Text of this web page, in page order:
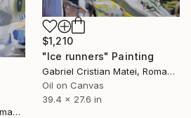
$1,210
"Ice runners" Painting
Gabriel Cristian Matei, Romania
Oil on Canvas
39.4 x 27.6 in
Gabriel Cristian Matei, Romania